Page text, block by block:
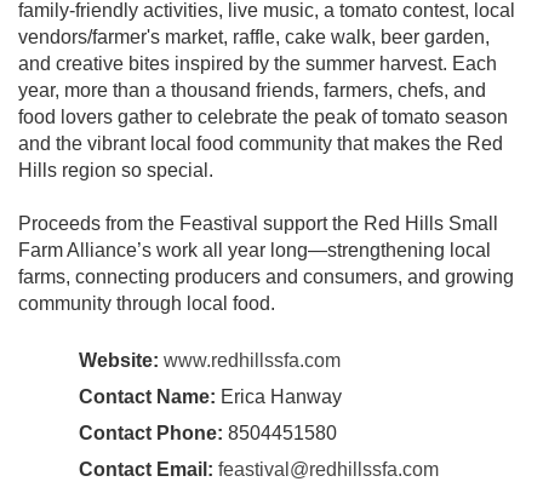
family-friendly activities, live music, a tomato contest, local
vendors/farmer's market, raffle, cake walk, beer garden,
and creative bites inspired by the summer harvest. Each
year, more than a thousand friends, farmers, chefs, and
food lovers gather to celebrate the peak of tomato season
and the vibrant local food community that makes the Red
Hills region so special.
Proceeds from the Feastival support the Red Hills Small
Farm Alliance’s work all year long—strengthening local
farms, connecting producers and consumers, and growing
community through local food.
Website: www.redhillssfa.com
Contact Name: Erica Hanway
Contact Phone: 8504451580
Contact Email: feastival@redhillssfa.com